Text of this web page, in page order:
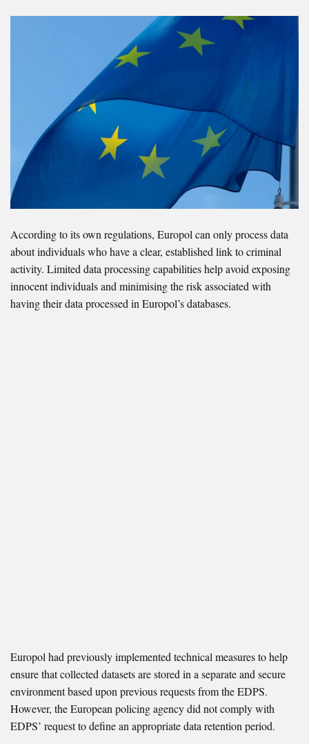
According to its own regulations, Europol can only process data
about individuals who have a clear, established link to criminal
activity. Limited data processing capabilities help avoid exposing
innocent individuals and minimising the risk associated with
having their data processed in Europol’s databases.
Europol had previously implemented technical measures to help
ensure that collected datasets are stored in a separate and secure
environment based upon previous requests from the EDPS.
However, the European policing agency did not comply with
EDPS’ request to define an appropriate data retention period.